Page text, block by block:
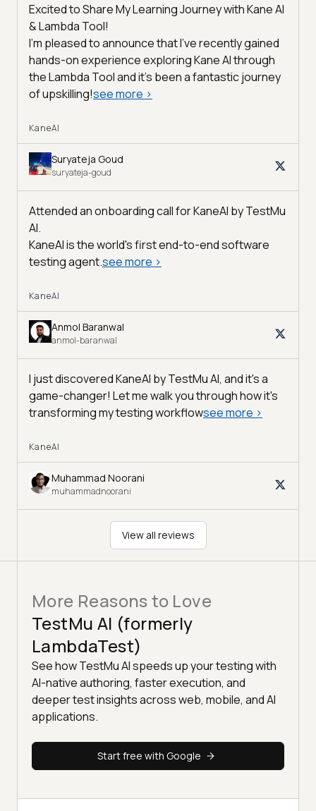
Excited to Share My Learning Journey with Kane AI
& Lambda Tool!
I'm pleased to announce that I've recently gained
hands-on experience exploring Kane AI through
the Lambda Tool and it’s been a fantastic journey
of upskilling!see more >
KaneAI
Suryateja Goud
suryateja-goud
Attended an onboarding call for KaneAI byTestMu
AI.
KaneAI is the world's first end-to-end software
testing agent.see more >
KaneAI
Anmol Baranwal
anmol-baranwal
I just discovered KaneAI by TestMu AI, and it's a
game-changer! Let me walk you through how it's
transforming my testing workflowsee more >
KaneAI
Muhammad Noorani
muhammadnoorani
View all reviews
More Reasons to Love
TestMu AI (formerly
LambdaTest)
See how TestMu AI speeds up your testing with
AI-native authoring, faster execution, and
deeper test insights across web, mobile, and AI
applications.
Start free with Google